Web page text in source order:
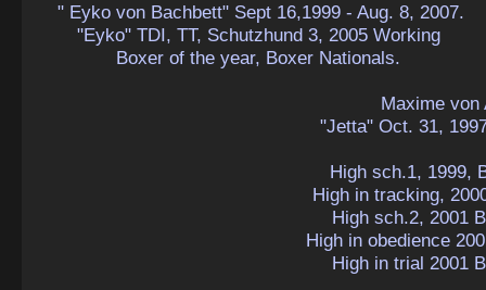
" Eyko von Bachbett" Sept 16,1999 - Aug. 8, 2007.
"Eyko" TDI, TT, Schutzhund 3, 2005 Working
Boxer of the year, Boxer Nationals.
Maxime von
"Jetta" Oct. 31,
High sch.1, 1999,
High in tracking,
High sch.2, 2001
High in obedience
High in trial 2001